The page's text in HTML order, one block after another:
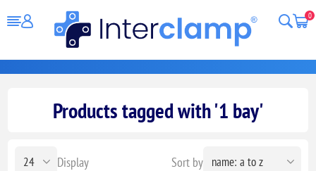
0
Products tagged with '1 bay'
Sort by
Display